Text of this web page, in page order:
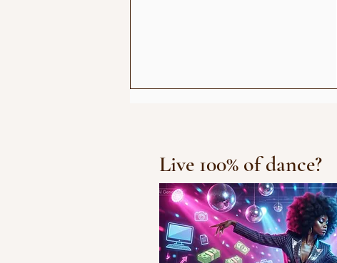
Fresh new set choreo
Live 100% of dance?